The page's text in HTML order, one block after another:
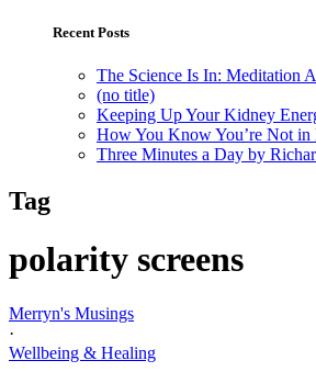
Recent Posts
The Science Is In: Meditation
(no title)
Keeping Up Your Kidney
How You Know You’re Not in
Three Minutes a Day by
Tag
polarity screens
Merryn's Musings
·
Wellbeing & Healing